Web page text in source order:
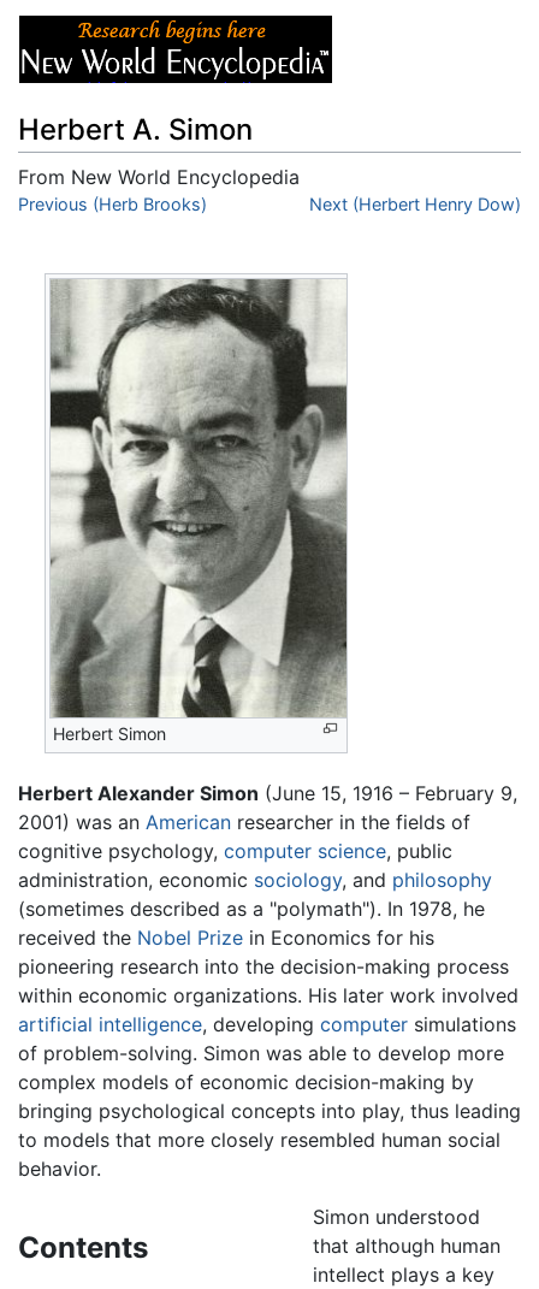
Herbert A. Simon
From New World Encyclopedia
Jump to:navigation,search
Previous (Herb Brooks) Next (Herbert Henry Dow)
Herbert Simon
Herbert Alexander Simon (June 15, 1916 – February 9,
2001) was an American researcher in the fields of
cognitive psychology, computer science, public
administration, economic sociology, and philosophy
(sometimes described as a "polymath"). In 1978, he
received the Nobel Prize in Economics for his
pioneering research into the decision-making process
within economic organizations. His later work involved
artificial intelligence, developing computer simulations
of problem-solving. Simon was able to develop more
complex models of economic decision-making by
bringing psychological concepts into play, thus leading
to models that more closely resembled human social
behavior.
Contents
Simon understood
that although human
intellect plays a key